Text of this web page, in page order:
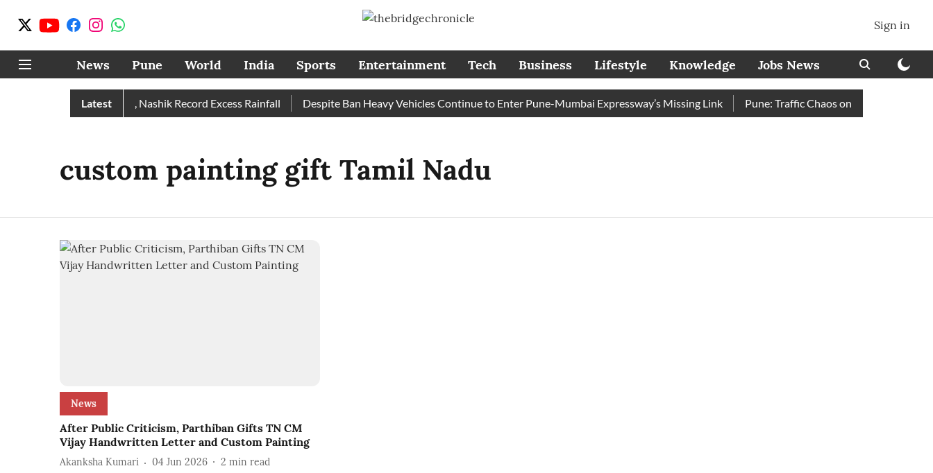
Sign in
News Pune World India Sports Entertainment Tech Business Lifestyle Knowledge Jobs News
Latest
Than Normal; Pune, Nashik Record Excess Rainfall Despite Ban Heavy Vehicles Continue to Enter Pune-Mumbai Expressway’s Missing Link Pune: Traffic Chaos on Swargate–Katraj
custom painting gift Tamil Nadu
News
After Public Criticism, Parthiban Gifts TN CM
Vijay Handwritten Letter and Custom Painting
Akanksha Kumari 04 Jun 2026 2 min read